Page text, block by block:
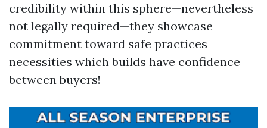
credibility within this sphere—nevertheless
not legally required—they showcase
commitment toward safe practices
necessities which builds have confidence
between buyers!